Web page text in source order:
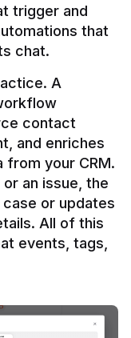
trigger and
that
A
contact
and enriches
your CRM.
an issue, the
or updates
All of this
events, tags,